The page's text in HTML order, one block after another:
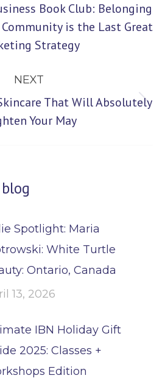
Previous
post:
Book Club: Belonging
is the Last Great
Strategy
NEXT
NextThat Will Absolutely
Your May
Spotlight: Maria
White Turtle
Ontario, Canada
13, 2026
IBN Holiday Gift
2025: Classes +
Edition